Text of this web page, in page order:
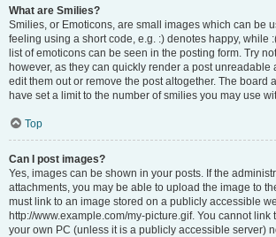
What are Smilies?
Smilies, or Emoticons, are small images which can be
feeling using a short code, e.g. :) denotes happy, while
list of emoticons can be seen in the posting form. Try
however, as they can quickly render a post unreadable
edit them out or remove the post altogether. The board
have set a limit to the number of smilies you may use
Top
Can I post images?
Yes, images can be shown in your posts. If the
attachments, you may be able to upload the image to
must link to an image stored on a publicly accessible
http://www.example.com/my-picture.gif. You cannot link
your own PC (unless it is a publicly accessible server)